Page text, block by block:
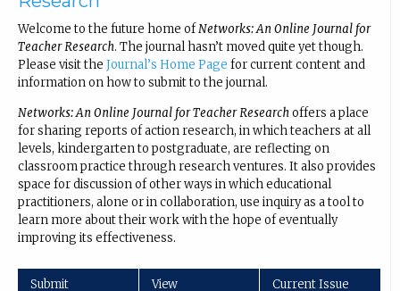
Welcome to the future home ofNetworks: An Online Journal for
Teacher Research. The journal hasn’t moved quite yet though.
Please visit the Journal’s Home Page for current content and
information on how to submit to the journal.
Networks: An Online Journal for Teacher Researchoffers a place
for sharing reports of action research, in which teachers at all
levels, kindergarten to postgraduate, are reflecting on
classroom practice through research ventures. It also provides
space for discussion of other ways in which educational
practitioners, alone or in collaboration, use inquiry as a tool to
learn more about their work with the hope of eventually
improving its effectiveness.
Submit View Current Issue